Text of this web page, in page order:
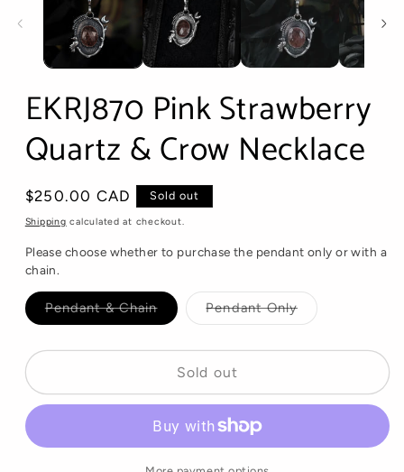
EKRJ870 Pink Strawberry
Quartz & Crow Necklace
Regular
price
$250.00 CAD Sold out
Shipping calculated at checkout.
Please choose whether to purchase the pendant only or with a
chain.
Pendant & ChainVariant
sold
Pendant OnlyVariant
sold
Sold out